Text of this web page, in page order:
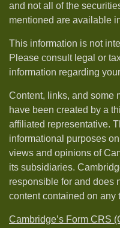
and not all of the
mentioned are available
This information is not
Please consult legal or
information regarding
Content, links, and some
have been created by a
affiliated representative.
informational purposes
views and opinions of
its subsidiaries.
responsible for and does
content contained on any
Cambridge’s Form CRS